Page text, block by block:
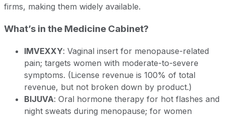
firms, making them widely available.
What’s in the Medicine Cabinet?
IMVEXXY: Vaginal insert for menopause-related
pain; targets women with moderate-to-severe
symptoms. (License revenue is 100% of total
revenue, but not broken down by product.)
BIJUVA: Oral hormone therapy for hot flashes and
night sweats during menopause; for women